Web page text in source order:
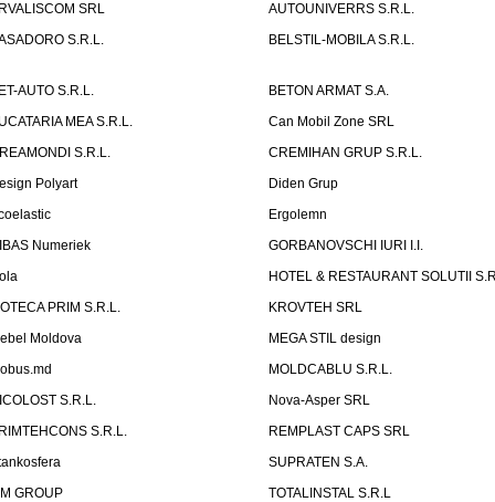
SRL
AUTOUNIVERRS S.R.L.
S.R.L.
BELSTIL-MOBILA S.R.L.
AUTO S.R.L.
BETON ARMAT S.A.
MEA S.R.L.
Can Mobil Zone SRL
S.R.L.
CREMIHAN GRUP S.R.L.
Polyart
Diden Grup
Ergolemn
Numeriek
GORBANOVSCHI IURI I.I.
HOTEL & RESTAURANT SOLUTII
PRIM S.R.L.
KROVTEH SRL
Moldova
MEGA STIL design
MOLDCABLU S.R.L.
S.R.L.
Nova-Asper SRL
S.R.L.
REMPLAST CAPS SRL
SUPRATEN S.A.
GROUP
TOTALINSTAL S.R.L